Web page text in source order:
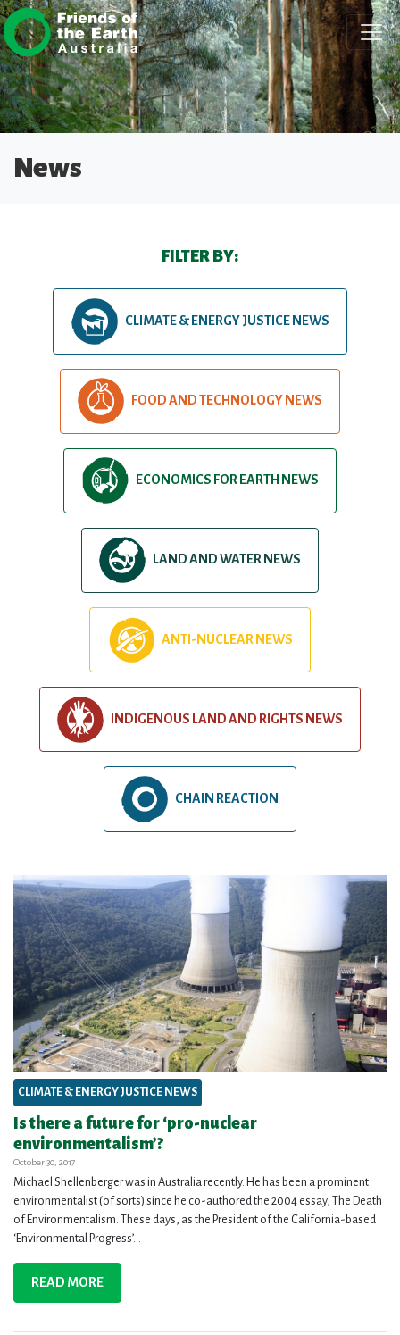
Skip navigation
News
FILTER BY:
CLIMATE & ENERGY JUSTICE NEWS
FOOD AND TECHNOLOGY NEWS
ECONOMICS FOR EARTH NEWS
LAND AND WATER NEWS
ANTI-NUCLEAR NEWS
INDIGENOUS LAND AND RIGHTS NEWS
CHAIN REACTION
CLIMATE & ENERGY JUSTICE NEWS
Is there a future for ‘pro-nuclear
environmentalism’?
October 30, 2017
Michael Shellenberger was in Australia recently. He has been a prominent
environmentalist (of sorts) since he co-authored the 2004 essay, The Death
of Environmentalism. These days, as the President of the California-based
‘Environmental Progress’...
READ MORE